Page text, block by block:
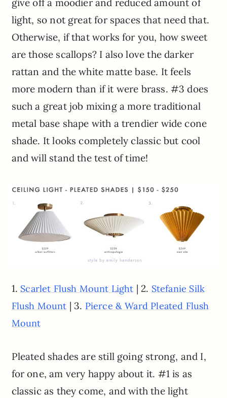
give off a moodier and reduced amount of
light, so not great for spaces that need that.
Otherwise, if that works for you, how sweet
are those scallops? I also love the darker
rattan and the white matte base. It feels
more modern than if it were brass. #3 does
such a great job mixing a more traditional
metal base shape with a trendier wide cone
shade. It looks completely classic but cool
and will stand the test of time!
1. Scarlet Flush Mount Light | 2. Stefanie Silk
Flush Mount | 3. Pierce & Ward Pleated Flush
Mount
Pleated shades are still going strong, and I,
for one, am very happy about it. #1 is as
classic as they come, and with the light